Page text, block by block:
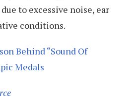
to excessive noise, ear
conditions.
Behind “Sound Of
Medals